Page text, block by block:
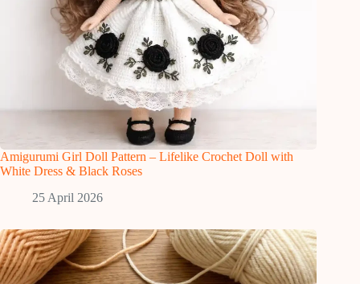
Amigurumi Girl Doll Pattern – Lifelike Crochet Doll with
White Dress & Black Roses
25 April 2026